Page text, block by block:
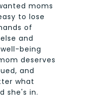
moms
to lose
of
and
being
deserves
and
what
she's in.